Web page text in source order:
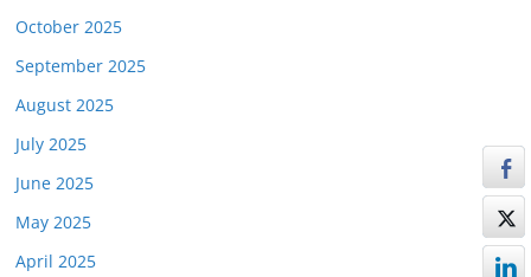
October 2025
September 2025
August 2025
July 2025
June 2025
May 2025
April 2025